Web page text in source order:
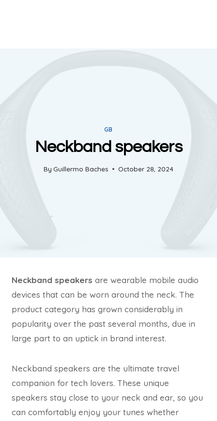
GB
Neckband speakers
By Guillermo Baches October 28, 2024
Neckband speakers are wearable mobile audio
devices that can be worn around the neck. The
product category has grown considerably in
popularity over the past several months, due in
large part to an uptick in brand interest.
Neckband speakers are the ultimate travel
companion for tech lovers. These unique
speakers stay close to your neck and ear, so you
can comfortably enjoy your tunes whether